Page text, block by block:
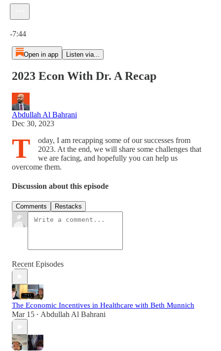
-7:44
Open in app Listen via...
2023 Econ With Dr. A Recap
Abdullah Al Bahrani
Dec 30, 2023
T
oday, I am recapping some of our successes from
2023. At the end, we will share some challenges that
we are facing, and hopefully you can help us
overcome them.
Discussion about this episode
Comments Restacks
Recent Episodes
The Economic Incentives in Healthcare with Beth Munnich
Mar 15 • Abdullah Al Bahrani